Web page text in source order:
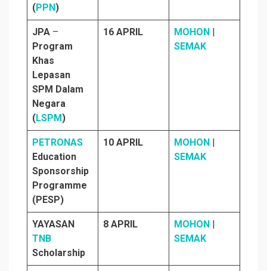
(PPN )
JPA –
Program
Khas
Lepasan
SPM Dalam
Negara
(LSPM )
16 APRIL MOHON
SEMAK
PETRONAS
Education
Sponsorship
Programme
(PESP)
10 APRIL MOHON
SEMAK
YAYASAN
TNB
Scholarship
8 APRIL MOHON
SEMAK